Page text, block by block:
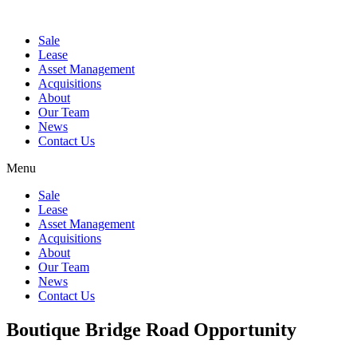
Sale
Lease
Asset Management
Acquisitions
About
Our Team
News
Contact Us
Menu
Sale
Lease
Asset Management
Acquisitions
About
Our Team
News
Contact Us
Boutique Bridge Road Opportunity